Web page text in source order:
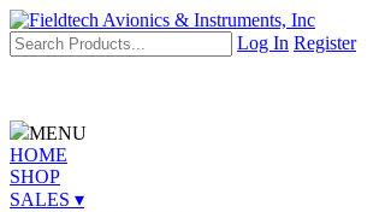
Log In Register
MENU
HOME
SHOP
SALES ▾